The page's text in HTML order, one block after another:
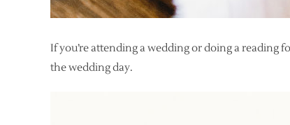
If you’re attending a wedding or doing a reading
the wedding day.